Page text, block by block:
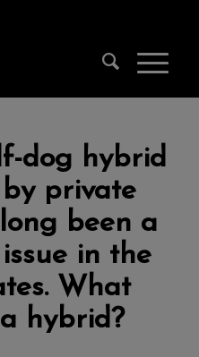
dog hybrid
private
been a
in the
What
hybrid?